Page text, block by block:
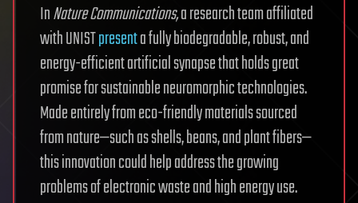
InNature Communications,a research team affiliated
with UNISTpresenta fully biodegradable, robust, and
energy-efficient artificial synapse that holds great
promise for sustainable neuromorphic technologies.
Made entirely from eco-friendly materials sourced
from nature—such as shells, beans, and plant fibers—
this innovation could help address the growing
problems of electronic waste and high energy use.